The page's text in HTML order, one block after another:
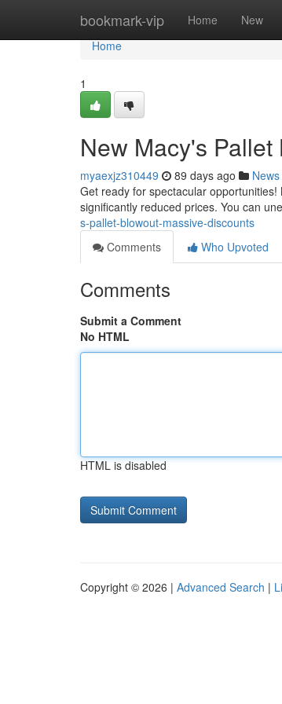
bookmark-vip Home New
Home
Home
1
New Macy's
myaexjz310449 89 days ago News
Get ready for spectacular
significantly reduced prices. You can
s-pallet-blowout-massive-discounts
Comments
Who Upvoted
Comments
Submit a Comment
No HTML
HTML is disabled
Copyright © 2026 | Advanced Search |